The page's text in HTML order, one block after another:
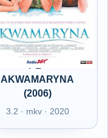
PL -
AKWAMARYNA
(2006)
3.2 · mkv · 2020